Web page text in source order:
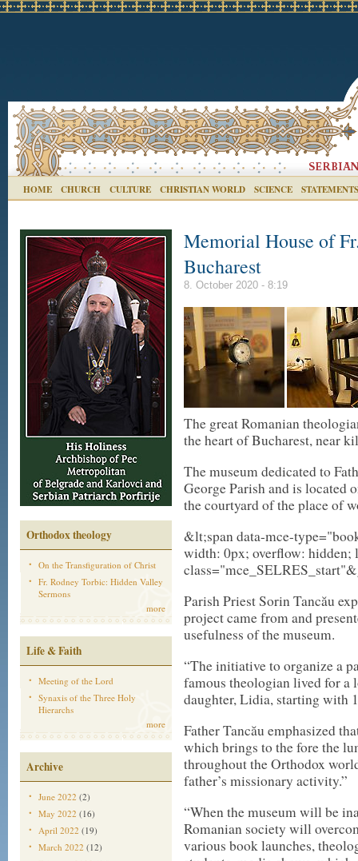
HOME CHURCH CULTURE CHRISTIAN WORLD SCIENCE STATEMENTS
Orthodox theology
On the Transfiguration of Christ
Fr. Rodney Torbic: Hidden Valley
Sermons
more
Life & Faith
Meeting of the Lord
Synaxis of the Three Holy
Hierarchs
more
Archive
June 2022 (2)
May 2022 (16)
April 2022 (19)
March 2022 (12)
Memorial House of
Bucharest
8. October 2020 - 8:19
The great Romanian
the heart of Bucharest, near
The museum dedicated to
George Parish and is located
the courtyard of the place of
&lt;span data-mce-
width: 0px; overflow: hidden;
Parish Priest Sorin Tancău
project came from and
usefulness of the museum.
“The initiative to organize a
famous theologian lived for a
daughter, Lidia, starting with
Father Tancău emphasized
which brings to the fore the
throughout the Orthodox
father’s missionary activity.”
“When the museum will be
Romanian society will
various book launches,